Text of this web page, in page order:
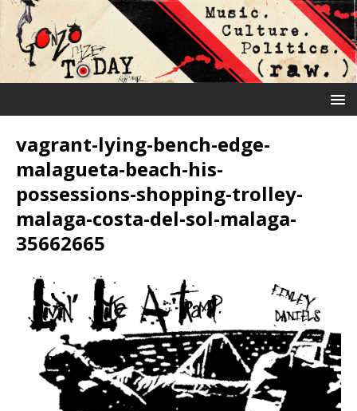
vagrant-lying-bench-edge-
malagueta-beach-his-
possessions-shopping-trolley-
malaga-costa-del-sol-malaga-
35662665